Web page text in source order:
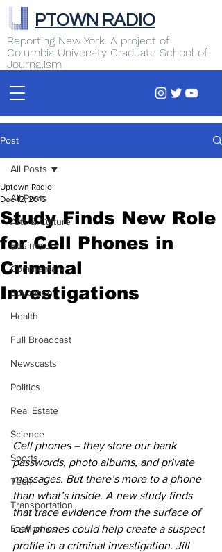
Reporting New York. A project of
Columbia University Graduate School of
Journalism
PTOWN RADIO
Post
All Posts
Arts & Culture
Business
Commentary
Education
Health
Full Broadcast
Newscasts
Politics
Real Estate
Science
Sports
Tech
Transportation
Economics
All Posts
Study Finds New Role
for Cell Phones in
Criminal
Investigations
Uptown Radio
Dec 12, 2016
Cell phones – they store our bank
passwords, photo albums, and private
messages. But there’s more to a phone
than what’s inside. A new study finds
that trace evidence from the surface of
cell phones could help create a suspect
profile in a criminal investigation. Jill